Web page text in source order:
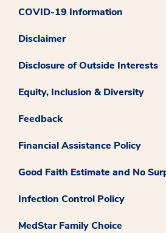
COVID-19 Information
Disclaimer
Disclosure of Outside Interests
Equity, Inclusion & Diversity
Feedback
Financial Assistance Policy
Good Faith Estimate and No
Infection Control Policy
MedStar Family Choice